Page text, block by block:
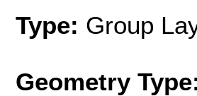
Type: Group
Geometry